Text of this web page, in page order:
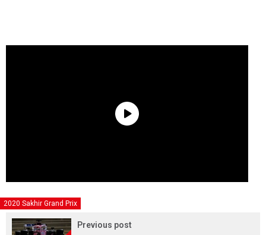
2020 Sakhir Grand Prix
Previous post